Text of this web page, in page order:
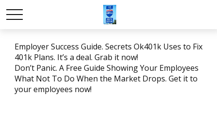
Employer Success Guide. Secrets Ok401k Uses to Fix
401k Plans. It’s a deal. Grab it now!
Don’t Panic. A Free Guide Showing Your Employees
What Not To Do When the Market Drops. Get it to
your employees now!